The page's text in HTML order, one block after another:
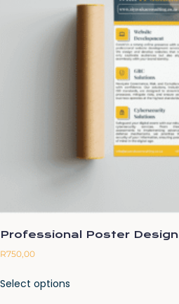
Professional Poster Design
R750,00
Select options